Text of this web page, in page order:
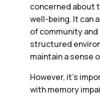
concerned about
well-being. It can
of community and
structured
maintain a sense
However, it’s
with memory